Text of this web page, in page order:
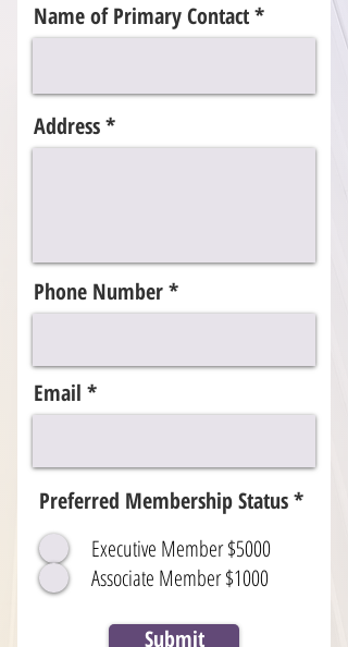
Name of Primary Contact
Address
Phone Number
Email
Preferred Membership Status*
Executive Member $5000
Associate Member $1000
Submit